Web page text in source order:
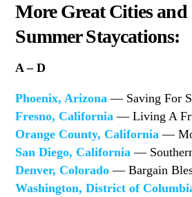
More Great Cities and
Summer Staycations:
A – D
Phoenix, Arizona — Saving For
Fresno, California — Living A
Orange County, California —
San Diego, California —
Denver, Colorado — Bargain
Washington, District of